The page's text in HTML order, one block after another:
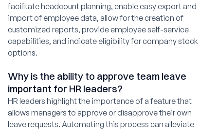
facilitate headcount planning, enable easy export and
import of employee data, allow for the creation of
customized reports, provide employee self-service
capabilities, and indicate eligibility for company stock
options.
Why is the ability to approve team leave
important for HR leaders?
HR leaders highlight the importance of a feature that
allows managers to approve or disapprove their own
leave requests. Automating this process can alleviate